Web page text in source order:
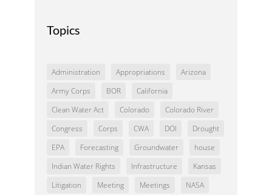
Topics
Administration Appropriations
Arizona
Army Corps
BOR
California
Clean Water Act
Colorado
Colorado River
Congress
Corps CWA DOI
Drought
EPA
Forecasting Groundwater
house
Indian Water Rights
Infrastructure
Kansas
Litigation
Meeting Meetings
NASA